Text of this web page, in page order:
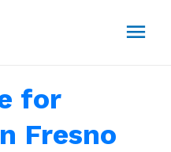
for
Fresno